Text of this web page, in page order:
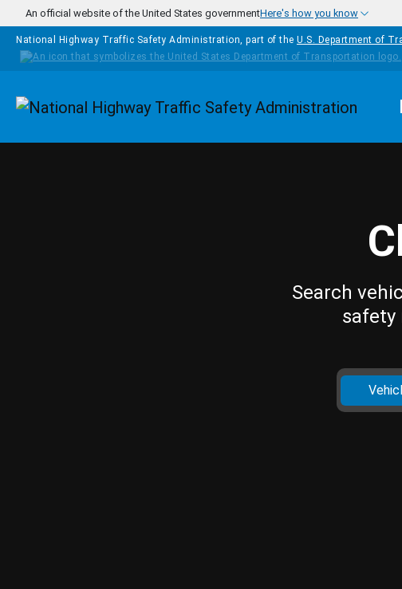
Skip to main content
An official website of the United States governmentHere's how you know
National Highway Traffic Safety Administration, part of the U.S. Department of
Homepage
Search
safety